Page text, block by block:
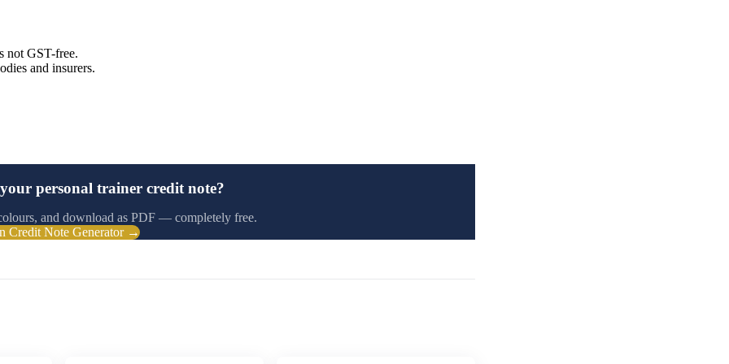
not GST-free.
and insurers.
personal trainer credit note?
and download as PDF — completely free.
Credit Note Generator →